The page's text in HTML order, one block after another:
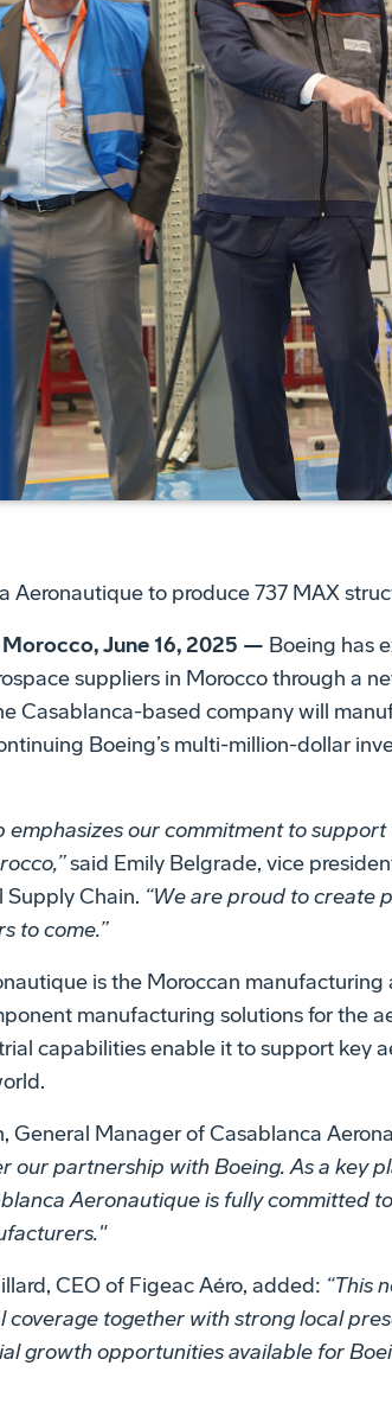
to produce 737 MAX
June 16, 2025 — Boeing has
suppliers in Morocco through a
Casablanca-based company will
Boeing’s multi-million-dollar
emphasizes our commitment to
said Emily Belgrade, vice
Supply Chain. “We are proud to create
to come.”
is the Moroccan
manufacturing solutions for the
capabilities enable it to support key
General Manager of Casablanca
our partnership with Boeing. As a key
Aeronautique is fully committed
CEO of Figeac Aéro, added: “This
coverage together with strong local
growth opportunities available for